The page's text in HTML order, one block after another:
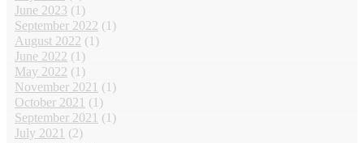
June 2023 (1)
September 2022 (1)
August 2022 (1)
June 2022 (1)
May 2022 (1)
November 2021 (1)
October 2021 (1)
September 2021 (1)
July 2021 (2)